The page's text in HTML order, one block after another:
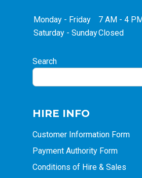
Monday - Friday
7 AM - 4
Saturday - SundayClosed
Search
HIRE INFO
Customer Information Form
Payment Authority Form
Conditions of Hire & Sales